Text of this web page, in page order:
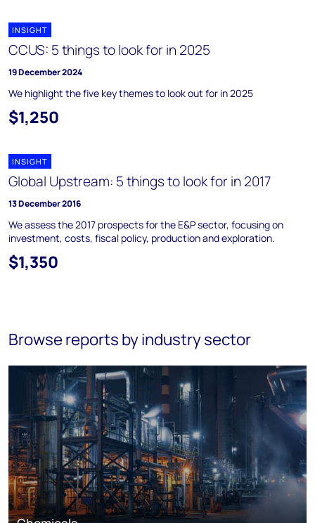
INSIGHT
CCUS: 5 things to look for in 2025
19 December 2024
We highlight the five key themes to look out for in 2025
$1,250
INSIGHT
Global Upstream: 5 things to look for in 2017
13 December 2016
We assess the 2017 prospects for the E&P sector, focusing on
investment, costs, fiscal policy, production and exploration.
$1,350
Browse reports by industry sector